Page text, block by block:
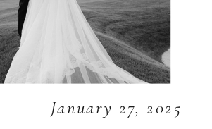
January 27, 2025